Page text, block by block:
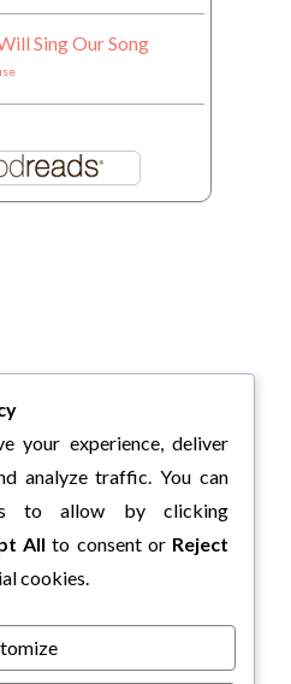
Sing Our Song
your experience, deliver
analyze traffic. You can
to allow by clicking
All to consent or Reject
cookies.